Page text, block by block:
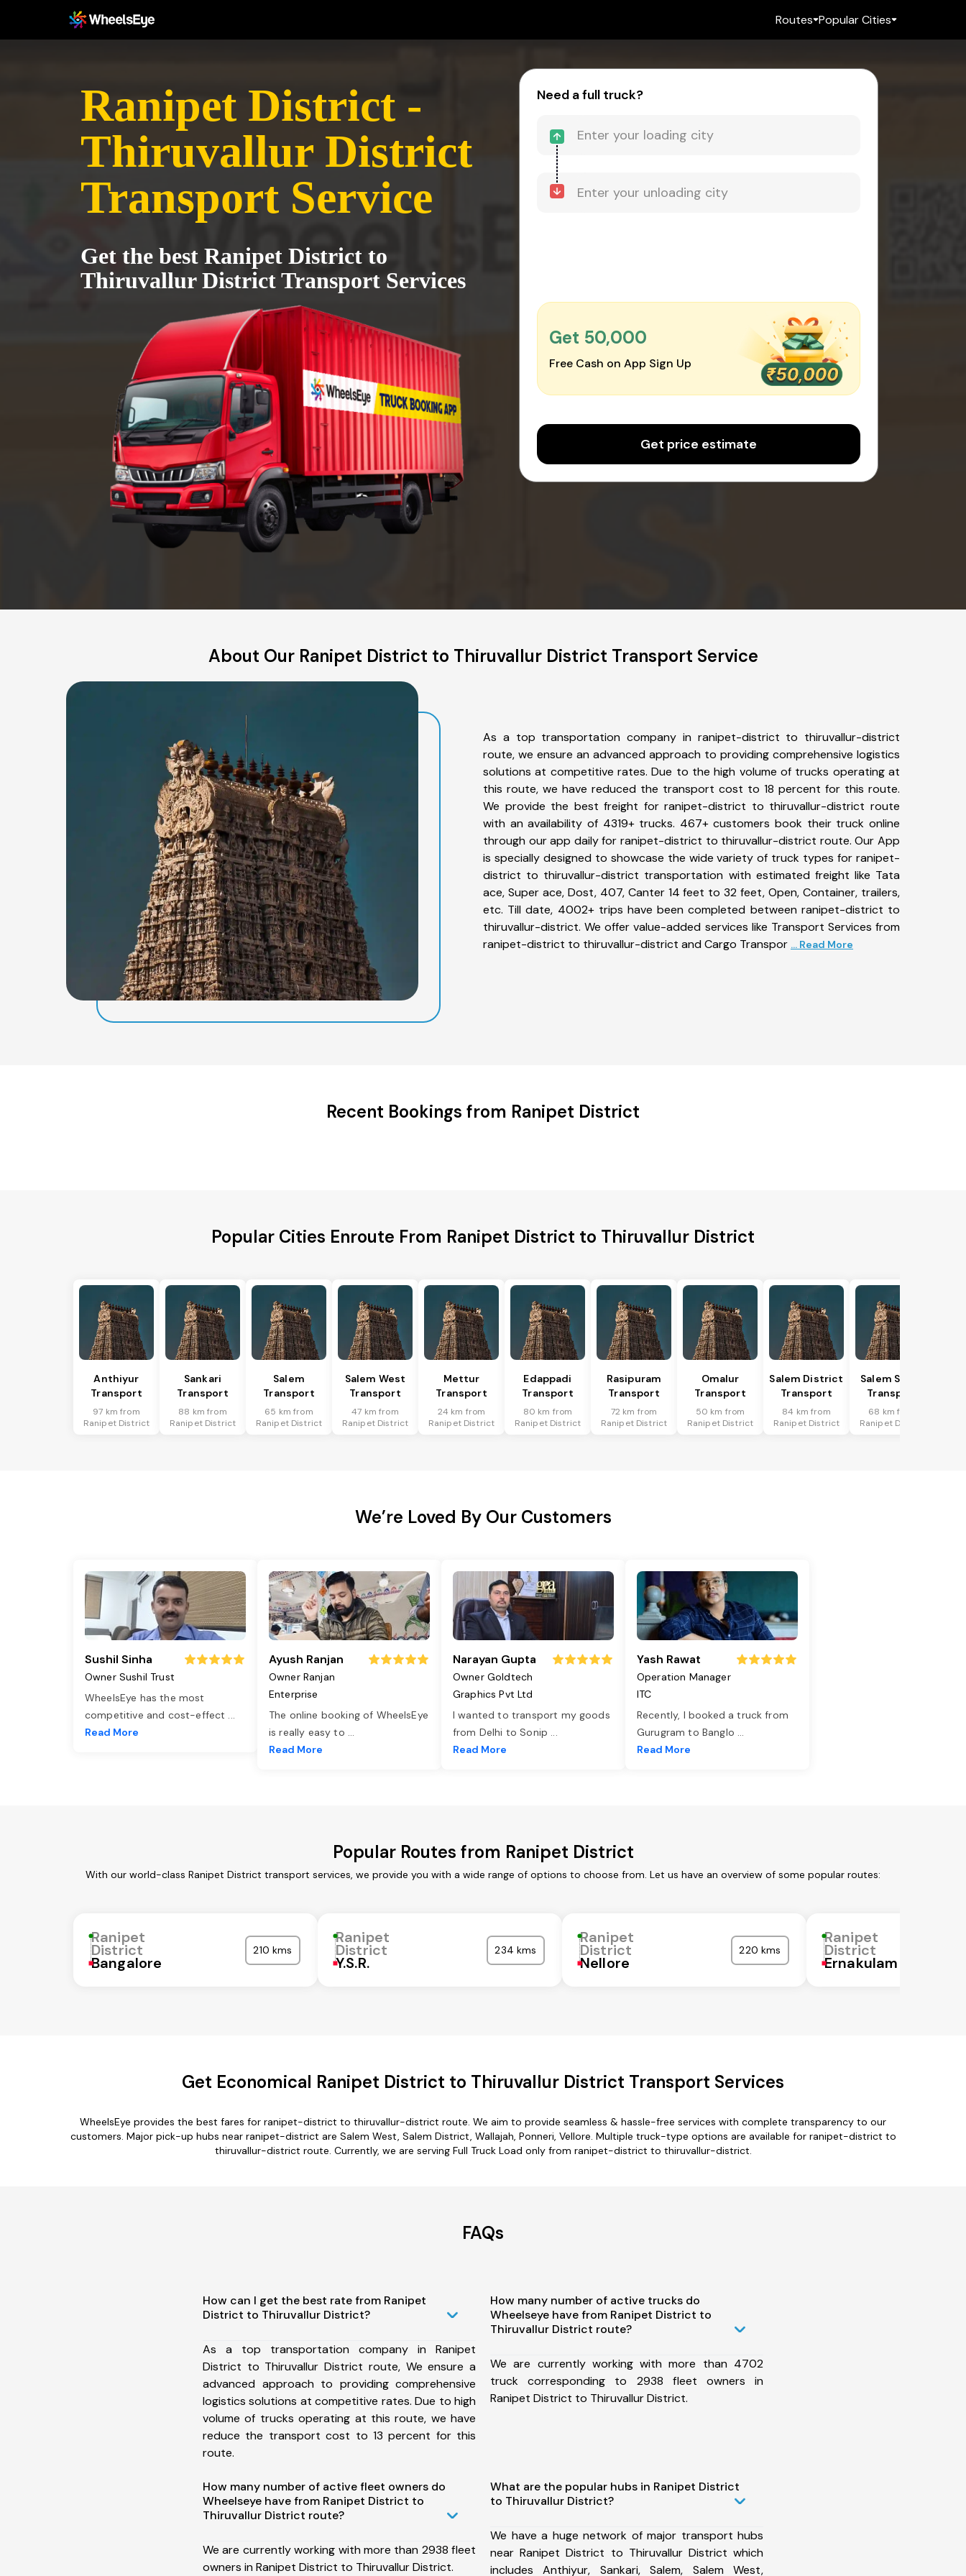
Routes Popular Cities
Ranipet District -
Thiruvallur District
Transport Service
Get the best Ranipet District to
Thiruvallur District Transport Services
Need a full truck?
Get ₹50,000
Free Cash on App Sign Up
Get price estimate
About Our Ranipet District to Thiruvallur District Transport Service
As a top transportation company in ranipet-district to thiruvallur-district
route, we ensure an advanced approach to providing comprehensive logistics
solutions at competitive rates. Due to the high volume of trucks operating at
this route, we have reduced the transport cost to 18 percent for this route.
We provide the best freight for ranipet-district to thiruvallur-district route
with an availability of 4319+ trucks. 467+ customers book their truck online
through our app daily for ranipet-district to thiruvallur-district route. Our App
is specially designed to showcase the wide variety of truck types for ranipet-
district to thiruvallur-district transportation with estimated freight like Tata
ace, Super ace, Dost, 407, Canter 14 feet to 32 feet, Open, Container, trailers,
etc. Till date, 4002+ trips have been completed between ranipet-district to
thiruvallur-district. We offer value-added services like Transport Services from
ranipet-district to thiruvallur-district and Cargo Transpor ... Read More
Recent Bookings from Ranipet District
Popular Cities Enroute From Ranipet District to Thiruvallur District
Anthiyur
Transport
97 km from
Ranipet District
Sankari
Transport
88 km from
Ranipet District
Salem
Transport
65 km from
Ranipet District
Salem West
Transport
47 km from
Ranipet District
Mettur
Transport
24 km from
Ranipet District
Edappadi
Transport
80 km from
Ranipet District
Rasipuram
Transport
72 km from
Ranipet District
Omalur
Transport
50 km from
Ranipet District
Salem District
Transport
84 km from
Ranipet District
Salem South
Transport
68 km from
Ranipet District
We’re Loved By Our Customers
Sushil Sinha
Owner Sushil Trust
WheelsEye has the most
competitive and cost-effect ...
Read More
Ayush Ranjan
Owner Ranjan
Enterprise
The online booking of WheelsEye
is really easy to ...
Read More
Narayan Gupta
Owner Goldtech
Graphics Pvt Ltd
I wanted to transport my goods
from Delhi to Sonip ...
Read More
Yash Rawat
Operation Manager
ITC
Recently, I booked a truck from
Gurugram to Banglo ...
Read More
Popular Routes from Ranipet District
With our world-class Ranipet District transport services, we provide you with a wide range of options to choose from. Let us have an overview of some popular routes:
Ranipet
District
Bangalore
210 kms
Ranipet
District
Y.S.R.
234 kms
Ranipet
District
Nellore
220 kms
Ranipet
District
Ernakulam
Get Economical Ranipet District to Thiruvallur District Transport Services
WheelsEye provides the best fares for ranipet-district to thiruvallur-district route. We aim to provide seamless & hassle-free services with complete transparency to our
customers. Major pick-up hubs near ranipet-district are Salem West, Salem District, Wallajah, Ponneri, Vellore. Multiple truck-type options are available for ranipet-district to
thiruvallur-district route. Currently, we are serving Full Truck Load only from ranipet-district to thiruvallur-district.
FAQs
How can I get the best rate from Ranipet
District to Thiruvallur District?
As a top transportation company in Ranipet
District to Thiruvallur District route, We ensure a
advanced approach to providing comprehensive
logistics solutions at competitive rates. Due to high
volume of trucks operating at this route, we have
reduce the transport cost to 13 percent for this
route.
How many number of active trucks do
Wheelseye have from Ranipet District to
Thiruvallur District route?
We are currently working with more than 4702
truck corresponding to 2938 fleet owners in
Ranipet District to Thiruvallur District.
How many number of active fleet owners do
Wheelseye have from Ranipet District to
Thiruvallur District route?
We are currently working with more than 2938 fleet
owners in Ranipet District to Thiruvallur District.
What are the popular hubs in Ranipet District
to Thiruvallur District?
We have a huge network of major transport hubs
near Ranipet District to Thiruvallur District which
includes Anthiyur, Sankari, Salem, Salem West,